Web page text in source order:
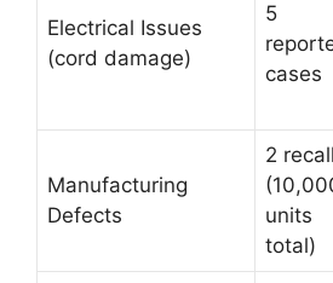
Electrical Issues
(cord damage)
5
cases
Manufacturing
Defects
2
units
total)